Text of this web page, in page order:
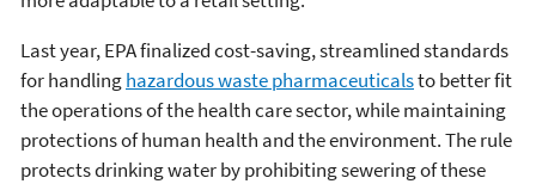
Last year, EPA finalized cost-saving, streamlined standards
for handlinghazardous waste pharmaceuticalsto better fit
the operations of the health care sector, while maintaining
protections of human health and the environment. The rule
protects drinking water by prohibiting sewering of these